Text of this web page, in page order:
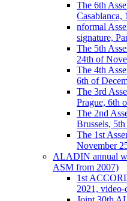
The 6th
Casablanca,
nformal
signature,
The 5th
24th of
The 4th
6th of
The 3rd
Prague, 6th
The 2nd
Brussels,
The 1st
November
ALADIN annual
ASM from 2007)
1st
2021, video-